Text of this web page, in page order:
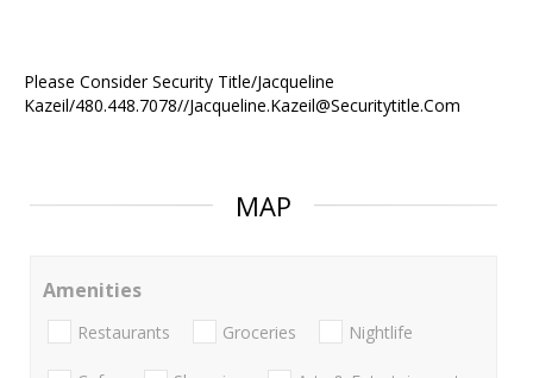
Please Consider Security Title/Jacqueline
Kazeil/480.448.7078//Jacqueline.Kazeil@Securitytitle.Com
MAP
Amenities
Restaurants Groceries Nightlife